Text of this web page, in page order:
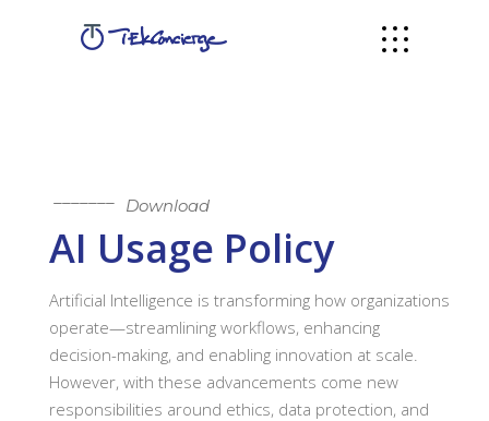
Download
AI Usage Policy
Artificial Intelligence is transforming how organizations
operate—streamlining workflows, enhancing
decision-making, and enabling innovation at scale.
However, with these advancements come new
responsibilities around ethics, data protection, and